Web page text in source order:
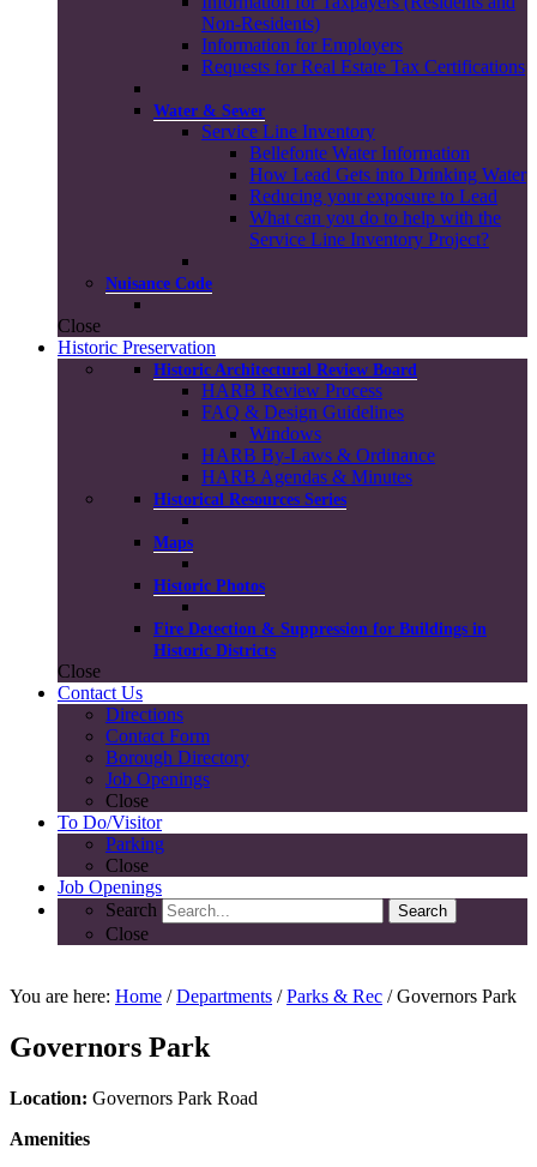
Non-Residents)
Information for Employers
Requests for Real Estate Tax Certifications
Water & Sewer
Service Line Inventory
Bellefonte Water Information
How Lead Gets into Drinking Water
Reducing your exposure to Lead
What can you do to help with the
Service Line Inventory Project?
Nuisance Code
Close
Historic Preservation
Historic Architectural Review Board
HARB Review Process
FAQ & Design Guidelines
Windows
HARB By-Laws & Ordinance
HARB Agendas & Minutes
Historical Resources Series
Maps
Historic Photos
Fire Detection & Suppression for Buildings in
Historic Districts
Close
Contact Us
Directions
Contact Form
Borough Directory
Job Openings
Close
To Do/Visitor
Parking
Close
Job Openings
Search
Search
Close
You are here: Home /Departments /Parks & Rec / Governors Park
Governors Park
Location: Governors Park Road
Amenities